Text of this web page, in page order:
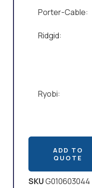
Porter-Cable:
Ridgid:
Ryobi:
ADD TO
QUOTE
SKUG010603044